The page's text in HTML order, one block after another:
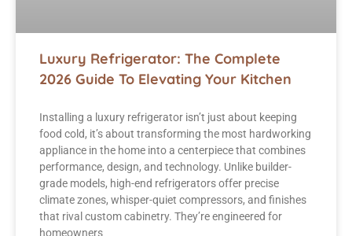
Luxury Refrigerator: The Complete
2026 Guide To Elevating Your Kitchen
Installing a luxury refrigerator isn’t just about keeping
food cold, it’s about transforming the most hardworking
appliance in the home into a centerpiece that combines
performance, design, and technology. Unlike builder-
grade models, high-end refrigerators offer precise
climate zones, whisper-quiet compressors, and finishes
that rival custom cabinetry. They’re engineered for
homeowners